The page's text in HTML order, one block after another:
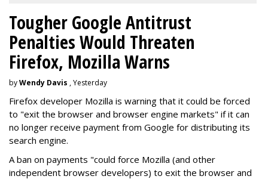
Tougher Google Antitrust
Penalties Would Threaten
Firefox, Mozilla Warns
byWendy Davis , Yesterday
Firefox developer Mozilla is warning that it could be forced
to "exit the browser and browser engine markets" if it can
no longer receive payment from Google for distributing its
search engine.
A ban on payments "could force Mozilla (and other
independent browser developers) to exit the browser and